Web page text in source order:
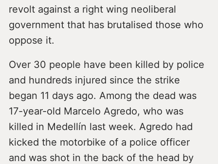
revolt against a right wing neoliberal
government that has brutalised those who
oppose it.
Over 30 people have been killed by police
and hundreds injured since the strike
began 11 days ago. Among the dead was
17-year-old Marcelo Agredo, who was
killed in Medellín last week. Agredo had
kicked the motorbike of a police officer
and was shot in the back of the head by